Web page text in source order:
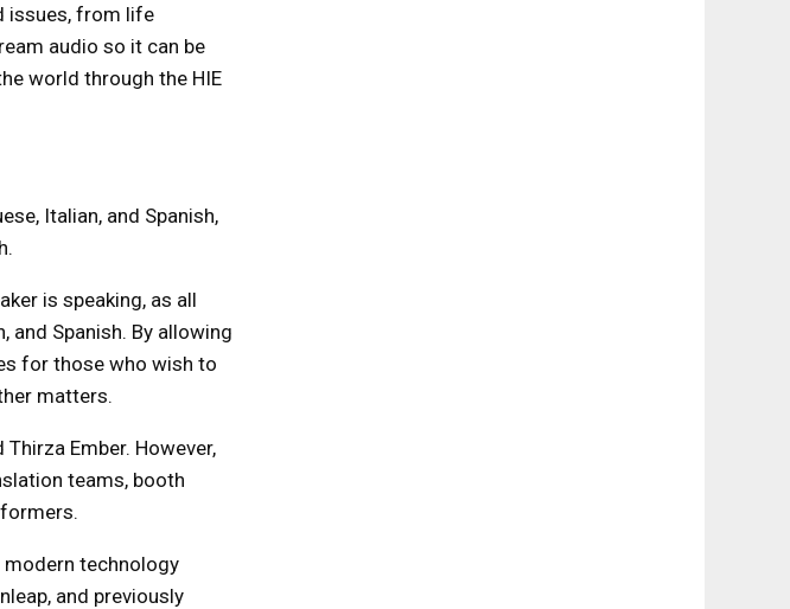
issues, from life
audio so it can be
world through the HIE
Italian, and Spanish,
is speaking, as all
and Spanish. By allowing
for those who wish to
matters.
Ember. However,
teams, booth
modern technology
and previously